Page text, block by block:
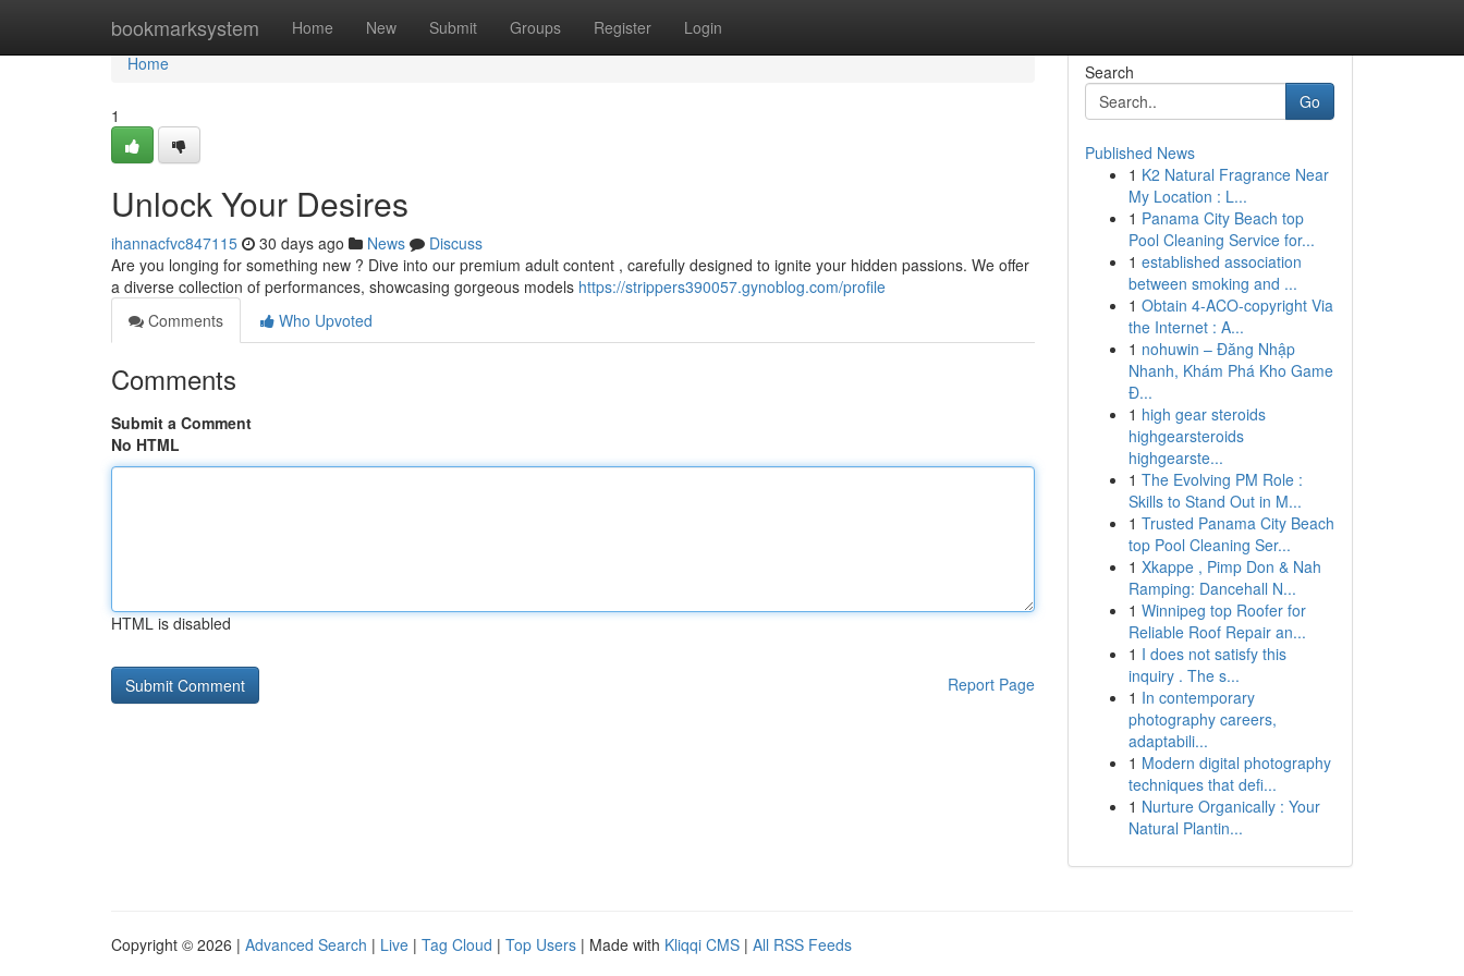
bookmarksystem Home New Submit Groups Register Login
Home
Home
1
Unlock Your Desires
ihannacfvc847115 30 days ago News
Discuss
Are you longing for something new ? Dive into our premium adult content , carefully designed to ignite your hidden passions. We offer
a diverse collection of performances, showcasing gorgeous models https://strippers390057.gynoblog.com/profile
Comments
Who Upvoted
Comments
Submit a Comment
No HTML
HTML is disabled
Report Page
Search
Go
Published News
1 K2 Natural Fragrance Near
My Location : L...
1 Panama City Beach top
Pool Cleaning Service for...
1 established association
between smoking and ...
1 Obtain 4-ACO-copyright Via
the Internet : A...
1 nohuwin – Đăng Nhập
Nhanh, Khám Phá Kho Game
Đ...
1 high gear steroids
highgearsteroids
highgearste...
1 The Evolving PM Role :
Skills to Stand Out in M...
1 Trusted Panama City Beach
top Pool Cleaning Ser...
1 Xkappe , Pimp Don & Nah
Ramping: Dancehall N...
1 Winnipeg top Roofer for
Reliable Roof Repair an...
1 I does not satisfy this
inquiry . The s...
1 In contemporary
photography careers,
adaptabili...
1 Modern digital photography
techniques that defi...
1 Nurture Organically : Your
Natural Plantin...
Copyright © 2026 | Advanced Search | Live | Tag Cloud | Top Users | Made with Kliqqi CMS | All RSS Feeds